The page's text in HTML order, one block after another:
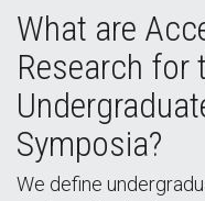
What are
Research for
Symposia?
We define